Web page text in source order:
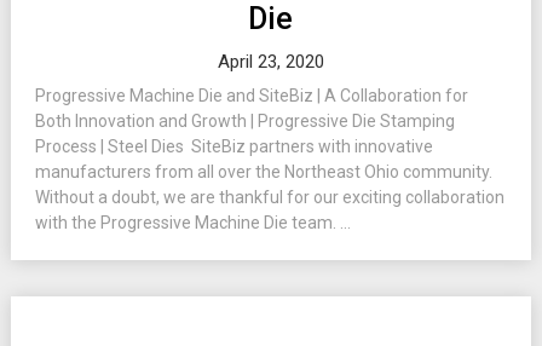
Die
April 23, 2020
Progressive Machine Die and SiteBiz | A Collaboration for
Both Innovation and Growth | Progressive Die Stamping
Process | Steel Dies SiteBiz partners with innovative
manufacturers from all over the Northeast Ohio community.
Without a doubt, we are thankful for our exciting collaboration
with the Progressive Machine Die team. ...